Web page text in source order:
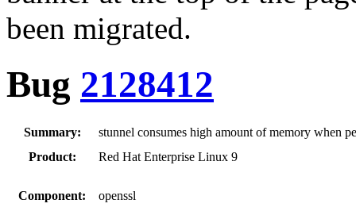
been migrated.
Bug 2128412
Summary:
stunnel consumes high amount of memory when
Product:
Red Hat Enterprise Linux 9
Component: openssl